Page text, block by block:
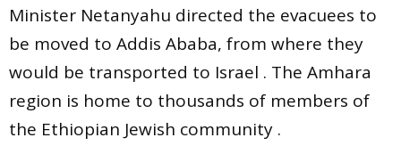
Minister Netanyahu directed the evacuees to
be moved to Addis Ababa, from where they
would be transported to Israel . The Amhara
region is home to thousands of members of
the Ethiopian Jewish community .